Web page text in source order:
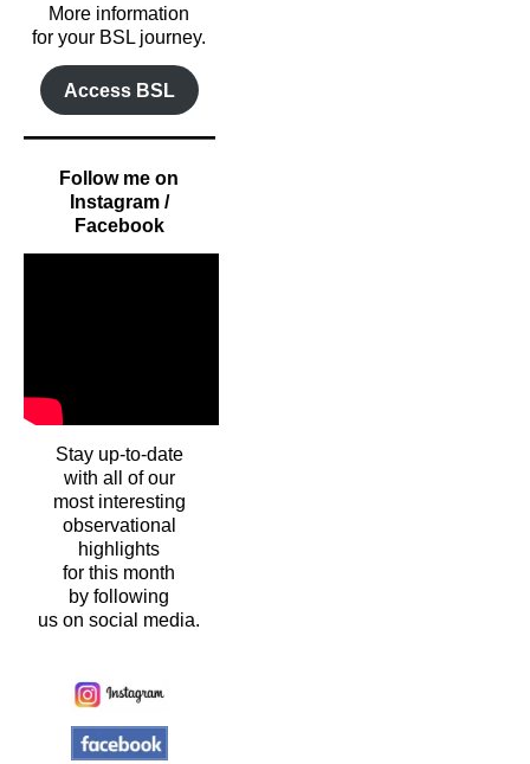
More information
for your BSL journey.
Access BSL
Follow me on
Instagram /
Facebook
Stay up-to-date
with all of our
most interesting
observational
highlights
for this month
by following
us on social media.